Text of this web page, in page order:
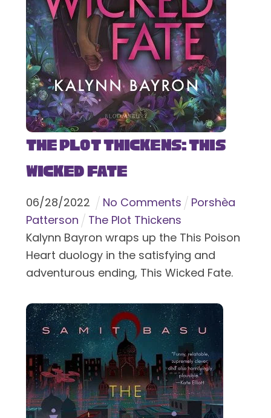
The Plot Thickens: This
Wicked Fate
06/28/2022 No Comments
Porshèa
Patterson
The Plot Thickens
Kalynn Bayron wraps up the This Poison
Heart duology in the satisfying and
adventurous ending, This Wicked Fate.